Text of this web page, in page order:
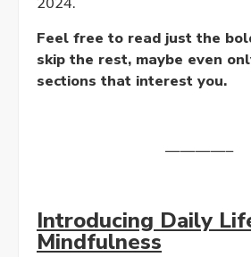
Feel free to read just the
skip the rest, maybe even
sections that interest you.
————–
Introducing Daily
Mindfulness